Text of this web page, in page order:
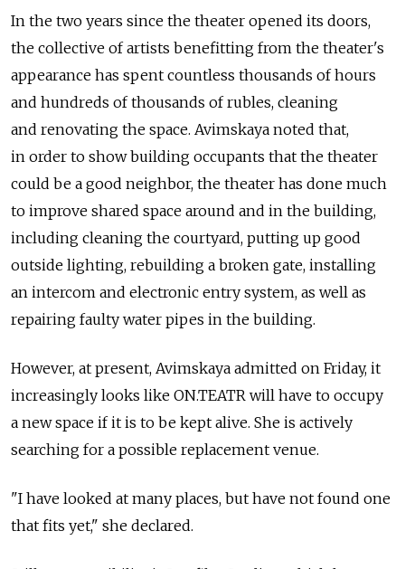
In the two years since the theater opened its doors,
the collective of artists benefitting from the theater's
appearance has spent countless thousands of hours
and hundreds of thousands of rubles, cleaning
and renovating the space. Avimskaya noted that,
in order to show building occupants that the theater
could be a good neighbor, the theater has done much
to improve shared space around and in the building,
including cleaning the courtyard, putting up good
outside lighting, rebuilding a broken gate, installing
an intercom and electronic entry system, as well as
repairing faulty water pipes in the building.
However, at present, Avimskaya admitted on Friday, it
increasingly looks like ON.TEATR will have to occupy
a new space if it is to be kept alive. She is actively
searching for a possible replacement venue.
"I have looked at many places, but have not found one
that fits yet," she declared.